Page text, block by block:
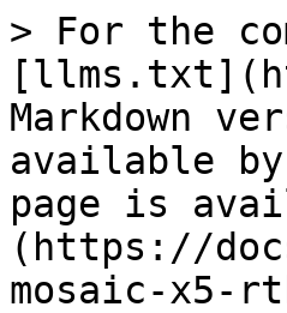
> For the
Markdown
available
page is
(https://
mosaic-x5-